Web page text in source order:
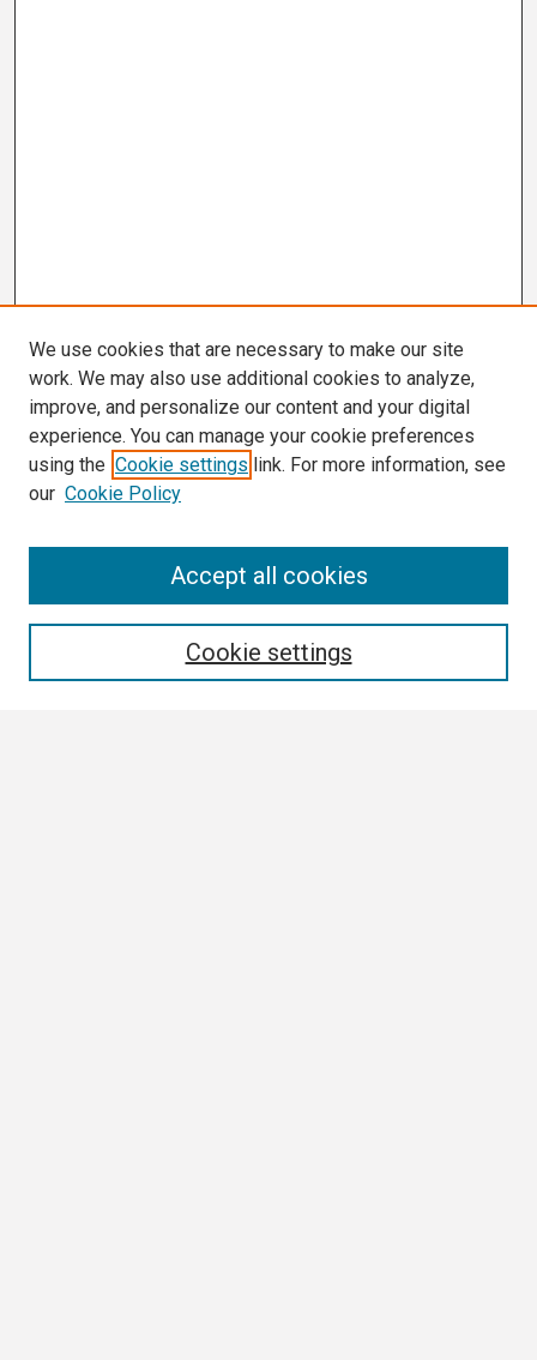
Conference Links
Call for Abstracts
We use cookies that are necessary to make our site
work. We may also use additional cookies to analyze,
improve, and personalize our content and your digital
experience. You can manage your cookie preferences
using the Cookie settings link. For more information, see
our Cookie Policy
Cookie settings
Accept all cookies